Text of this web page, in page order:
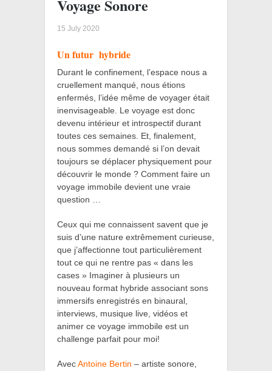
Voyage Sonore
15 July 2020
Un futur hybride
Durant le confinement, l’espace nous a
cruellement manqué, nous étions
enfermés, l’idée même de voyager était
inenvisageable. Le voyage est donc
devenu intérieur et introspectif durant
toutes ces semaines. Et, finalement,
nous sommes demandé si l’on devait
toujours se déplacer physiquement pour
découvrir le monde ? Comment faire un
voyage immobile devient une vraie
question …
Ceux qui me connaissent savent que je
suis d’une nature extrêmement curieuse,
que j’affectionne tout particulièrement
tout ce qui ne rentre pas « dans les
cases » Imaginer à plusieurs un
nouveau format hybride associant sons
immersifs enregistrés en binaural,
interviews, musique live, vidéos et
animer ce voyage immobile est un
challenge parfait pour moi!
AvecAntoine Bertin – artiste sonore,